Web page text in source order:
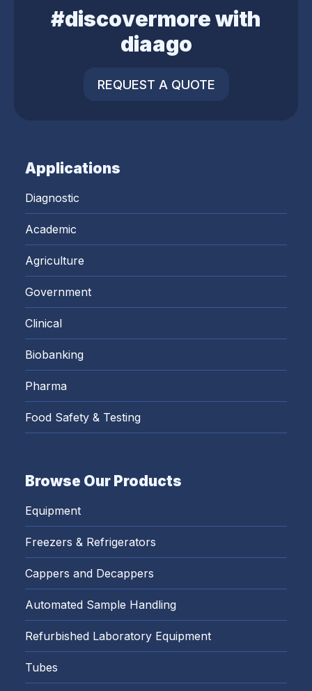
#discovermore with
diaago
REQUEST A QUOTE
Applications
Diagnostic
Academic
Agriculture
Government
Clinical
Biobanking
Pharma
Food Safety & Testing
Browse Our Products
Equipment
Freezers & Refrigerators
Cappers and Decappers
Automated Sample Handling
Refurbished Laboratory Equipment
Tubes